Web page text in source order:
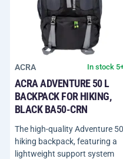
ACRA In stock
ACRA ADVENTURE 50 L
BACKPACK FOR HIKING,
BLACK BA50-CRN
The high-quality Adventure 50
hiking backpack, featuring a
lightweight support system